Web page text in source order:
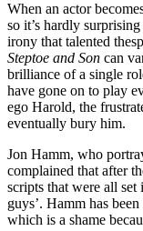
When an actor
so it’s hardly
irony that talented
Steptoe and Son can
brilliance of a single
have gone on to play
ego Harold, the
eventually bury him.
Jon Hamm, who
complained that after
scripts that were all
guys’. Hamm has
which is a shame